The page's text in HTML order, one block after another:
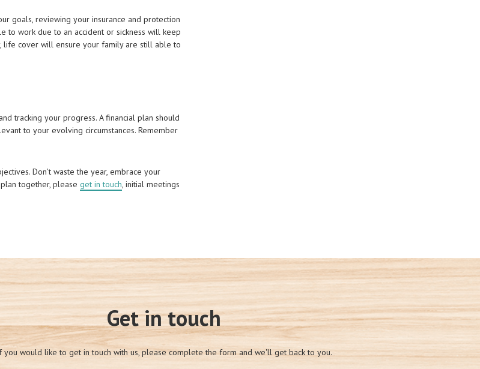
goals, reviewing your insurance and protection
to work due to an accident or sickness will keep
life cover will ensure your family are still able to
tracking your progress. A financial plan should
to your evolving circumstances. Remember
Don’t waste the year, embrace your
together, please get in touch, initial meetings
Get in touch
you would like to get in touch with us, please complete the form and we'll get back to you.